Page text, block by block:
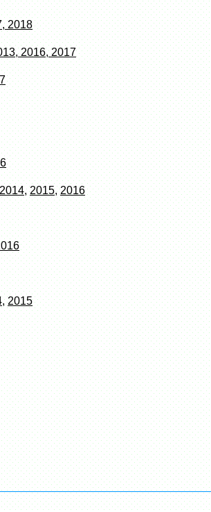
2018
2016, 2017
2014,2015,2016
,2015